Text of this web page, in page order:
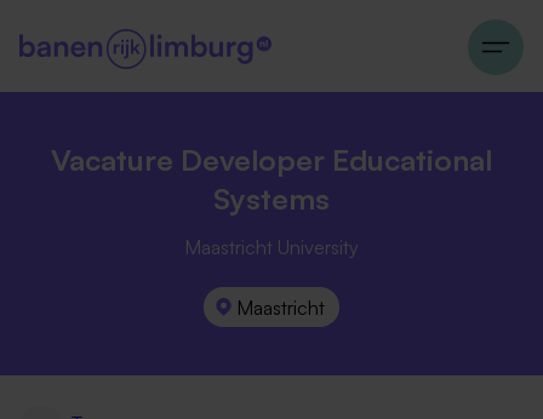
Vacature Developer Educational
Systems
Maastricht University
Maastricht